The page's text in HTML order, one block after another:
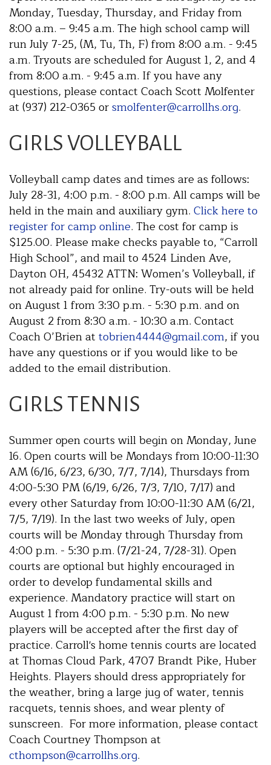
Monday, Tuesday, Thursday, and Friday from
8:00 a.m. – 9:45 a.m. The high school camp will
run July 7-25, (M, Tu, Th, F) from 8:00 a.m. - 9:45
a.m. Tryouts are scheduled for August 1, 2, and 4
from 8:00 a.m. - 9:45 a.m. If you have any
questions, please contact Coach Scott Molfenter
at (937) 212-0365 orsmolfenter@carrollhs.org.
GIRLS VOLLEYBALL
Volleyball camp dates and times are as follows:
July 28-31, 4:00 p.m. - 8:00 p.m. All camps will be
held in the main and auxiliary gym. Click here to
register for camp online. The cost for camp is
$125.00. Please make checks payable to, “Carroll
High School”, and mail to 4524 Linden Ave,
Dayton OH, 45432 ATTN: Women’s Volleyball, if
not already paid for online. Try-outs will be held
on August 1 from 3:30 p.m. - 5:30 p.m. and on
August 2 from 8:30 a.m. - 10:30 a.m. Contact
Coach O’Brien at tobrien4444@gmail.com, if you
have any questions or if you would like to be
added to the email distribution.
GIRLS TENNIS
Summer open courts will begin on Monday, June
16. Open courts will be Mondays from 10:00-11:30
AM (6/16, 6/23, 6/30, 7/7, 7/14), Thursdays from
4:00-5:30 PM (6/19, 6/26, 7/3, 7/10, 7/17) and
every other Saturday from 10:00-11:30 AM (6/21,
7/5, 7/19). In the last two weeks of July, open
courts will be Monday through Thursday from
4:00 p.m. - 5:30 p.m. (7/21-24, 7/28-31). Open
courts are optional but highly encouraged in
order to develop fundamental skills and
experience. Mandatory practice will start on
August 1 from 4:00 p.m. - 5:30 p.m. No new
players will be accepted after the first day of
practice. Carroll's home tennis courts are located
at Thomas Cloud Park, 4707 Brandt Pike, Huber
Heights. Players should dress appropriately for
the weather, bring a large jug of water, tennis
racquets, tennis shoes, and wear plenty of
sunscreen. For more information, please contact
Coach Courtney Thompson at
cthompson@carrollhs.org.